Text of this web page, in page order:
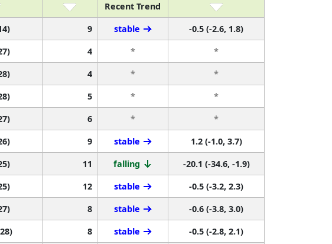
Recent Trend
9 stable
-0.5 (-2.6, 1.8)
4 *
*
4 *
*
5 *
*
6 *
*
9 stable
1.2 (-1.0, 3.7)
11 falling
-20.1 (-34.6, -1.9)
12 stable
-0.5 (-3.2, 2.3)
8 stable
-0.6 (-3.8, 3.0)
8 stable
-0.5 (-2.8, 2.1)